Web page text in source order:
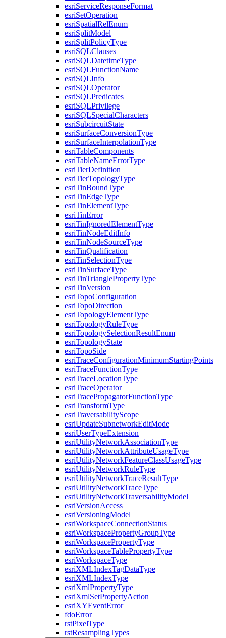
esriServiceResponseFormat
esriSetOperation
esriSpatialRelEnum
esriSplitModel
esriSplitPolicyType
esriSQLClauses
esriSQLDatetimeType
esriSQLFunctionName
esriSQLInfo
esriSQLOperator
esriSQLPredicates
esriSQLPrivilege
esriSQLSpecialCharacters
esriSubcircuitState
esriSurfaceConversionType
esriSurfaceInterpolationType
esriTableComponents
esriTableNameErrorType
esriTierDefinition
esriTierTopologyType
esriTinBoundType
esriTinEdgeType
esriTinElementType
esriTinError
esriTinIgnoredElementType
esriTinNodeEditInfo
esriTinNodeSourceType
esriTinQualification
esriTinSelectionType
esriTinSurfaceType
esriTinTrianglePropertyType
esriTinVersion
esriTopoConfiguration
esriTopoDirection
esriTopologyElementType
esriTopologyRuleType
esriTopologySelectionResultEnum
esriTopologyState
esriTopoSide
esriTraceConfigurationMinimumStartingPoints
esriTraceFunctionType
esriTraceLocationType
esriTraceOperator
esriTracePropagatorFunctionType
esriTransformType
esriTraversabilityScope
esriUpdateSubnetworkEditMode
esriUserTypeExtension
esriUtilityNetworkAssociationType
esriUtilityNetworkAttributeUsageType
esriUtilityNetworkFeatureClassUsageType
esriUtilityNetworkRuleType
esriUtilityNetworkTraceResultType
esriUtilityNetworkTraceType
esriUtilityNetworkTraversabilityModel
esriVersionAccess
esriVersioningModel
esriWorkspaceConnectionStatus
esriWorkspacePropertyGroupType
esriWorkspacePropertyType
esriWorkspaceTablePropertyType
esriWorkspaceType
esriXMLIndexTagDataType
esriXMLIndexType
esriXmlPropertyType
esriXmlSetPropertyAction
esriXYEventError
fdoError
rstPixelType
rstResamplingTypes